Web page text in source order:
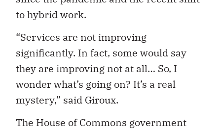
to hybrid work.
“Services are not improving
significantly. In fact, some would say
they are improving not at all… So, I
wonder what’s going on? It’s a real
mystery,” said Giroux.
The House of Commons government